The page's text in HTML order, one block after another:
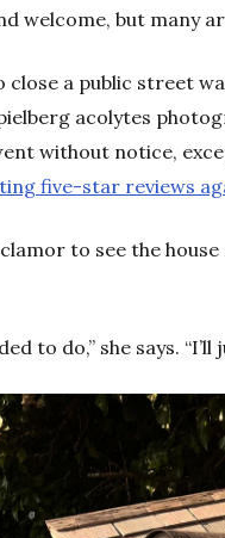
welcome, but many
a public street
acolytes
without notice,
five-star reviews
to see the house
to do,” she says. “I’ll